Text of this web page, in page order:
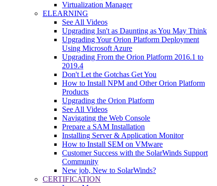
Virtualization Manager
ELEARNING
See All Videos
Upgrading Isn't as Daunting as You May Think
Upgrading Your Orion Platform Deployment
Using Microsoft Azure
Upgrading From the Orion Platform 2016.1 to
2019.4
Don't Let the Gotchas Get You
How to Install NPM and Other Orion Platform
Products
Upgrading the Orion Platform
See All Videos
Navigating the Web Console
Prepare a SAM Installation
Installing Server & Application Monitor
How to Install SEM on VMware
Customer Success with the SolarWinds Support
Community
New job, New to SolarWinds?
CERTIFICATION